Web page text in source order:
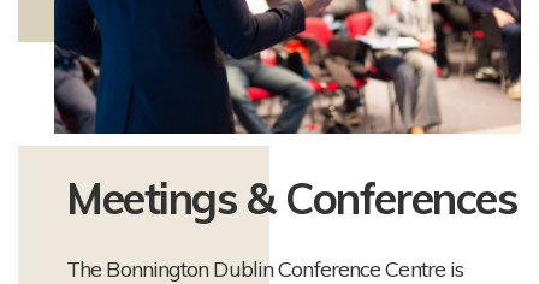
Meetings & Conferences
The Bonnington Dublin Conference Centre is